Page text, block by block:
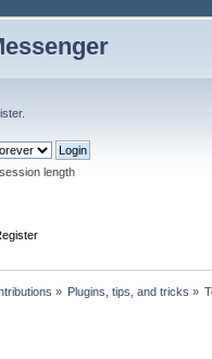
.
length
» Plugins, tips, and tricks »